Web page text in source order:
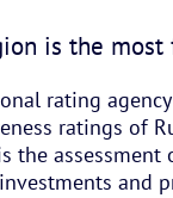
is the
rating
ratings of
the
and